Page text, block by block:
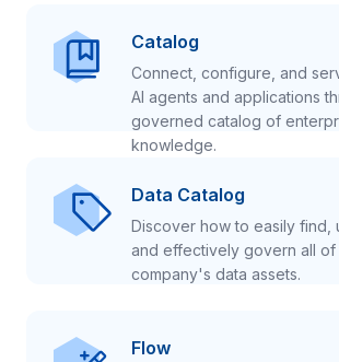
Catalog
Connect, configure, and
AI agents and applications
governed catalog of
knowledge.
Data Catalog
Discover how to easily find,
and effectively govern all of
company's data assets.
Flow